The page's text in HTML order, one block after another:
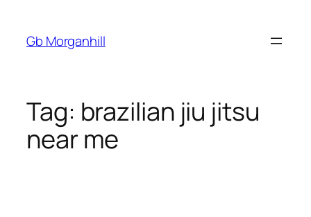
Gb Morganhill
Tag: brazilian jiu jitsu
near me